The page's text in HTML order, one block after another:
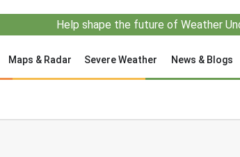
Help shape the future of Weather
Maps & Radar Severe Weather News & Blogs